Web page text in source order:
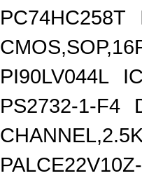
PC74HC258T
PI90LV044L
PS2732-1-F4